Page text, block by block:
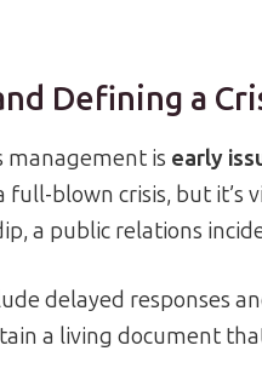
Defining a
management is early
full-blown crisis, but
a public relations
delayed responses
a living document